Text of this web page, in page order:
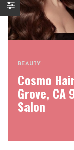
BEAUTY
Cosmo
Grove, CA
Salon